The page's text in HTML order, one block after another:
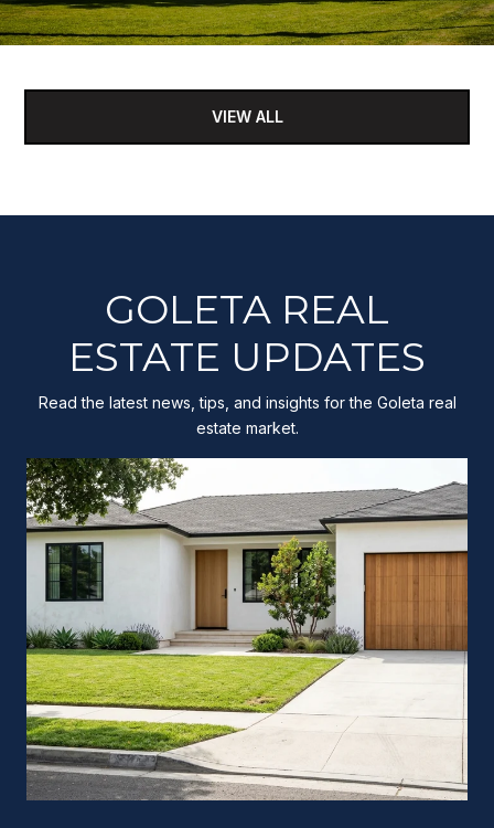
VIEW ALL
GOLETA REAL
ESTATE UPDATES
Read the latest news, tips, and insights for the Goleta real
estate market.